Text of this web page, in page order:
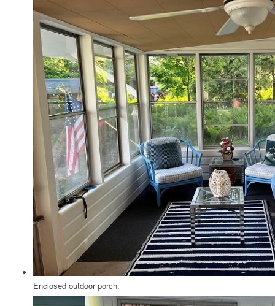
Enclosed outdoor porch.